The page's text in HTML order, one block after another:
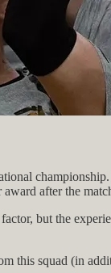
after the
but the
this squad (in